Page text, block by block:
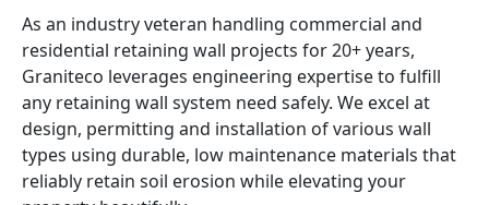
As an industry veteran handling commercial and
residential retaining wall projects for 20+ years,
Graniteco leverages engineering expertise to fulfill
any retaining wall system need safely. We excel at
design, permitting and installation of various wall
types using durable, low maintenance materials that
reliably retain soil erosion while elevating your